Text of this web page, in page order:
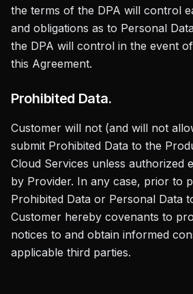
the terms of the DPA will control
and obligations as to Personal
the DPA will control in the event
this Agreement.
Prohibited Data.
Customer will not (and will not
submit Prohibited Data to the
Cloud Services unless authorized
by Provider. In any case, prior to
Prohibited Data or Personal Data
Customer hereby covenants to
notices to and obtain informed
applicable third parties.